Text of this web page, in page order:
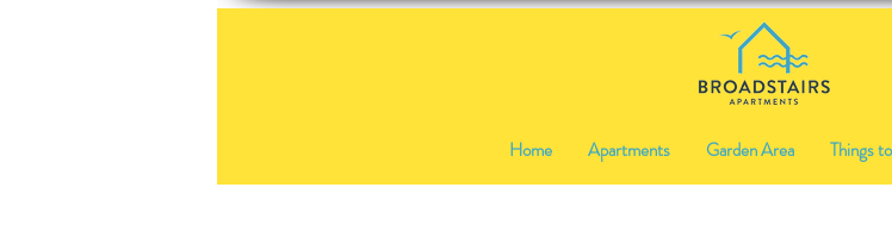
Home Apartments Garden Area Things